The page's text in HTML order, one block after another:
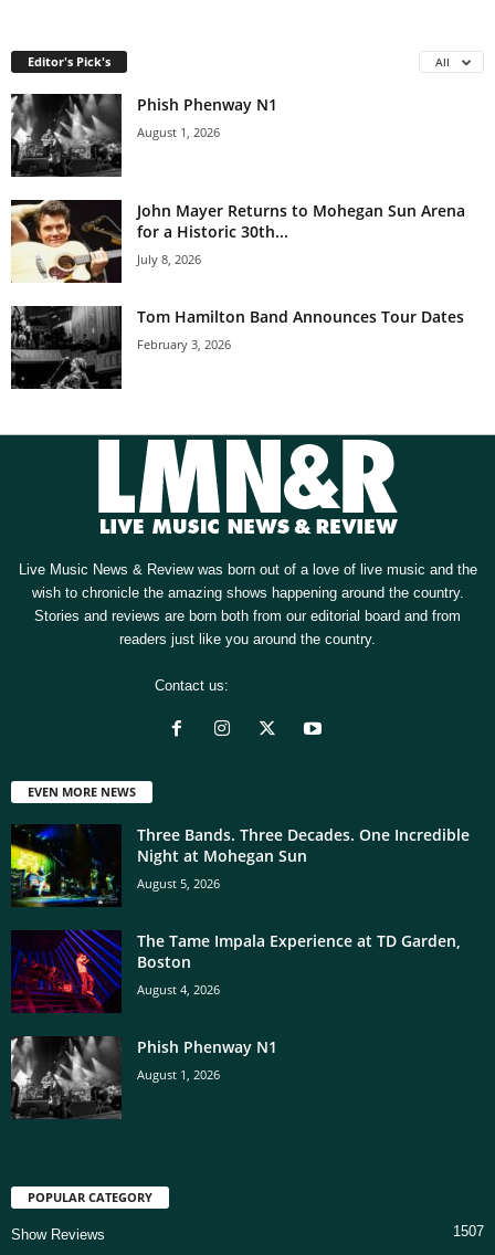
Editor's Pick's All
Phish Phenway N1
August 1, 2026
John Mayer Returns to Mohegan Sun Arena
for a Historic 30th...
July 8, 2026
Tom Hamilton Band Announces Tour Dates
February 3, 2026
Live Music News & Review was born out of a love of live music and the
wish to chronicle the amazing shows happening around the country.
Stories and reviews are born both from our editorial board and from
readers just like you around the country.
Contact us:
EVEN MORE NEWS
Three Bands. Three Decades. One Incredible
Night at Mohegan Sun
August 5, 2026
The Tame Impala Experience at TD Garden,
Boston
August 4, 2026
Phish Phenway N1
August 1, 2026
POPULAR CATEGORY
Show Reviews 1507